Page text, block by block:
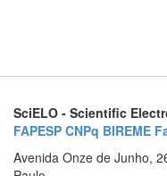
SciELO - Scientific
FAPESP CNPq BIREME
Avenida Onze de Junho,